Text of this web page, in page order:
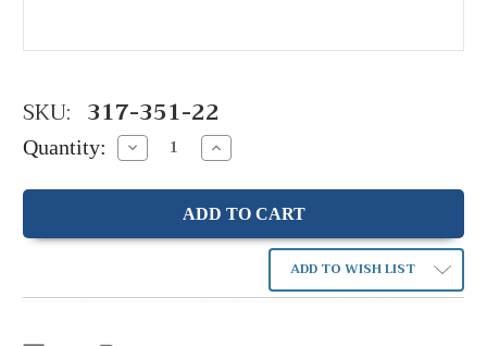
SKU: 317-351-22
Quantity: Decrease
Quantity:
Increase
Quantity:
ADD TO WISH LIST